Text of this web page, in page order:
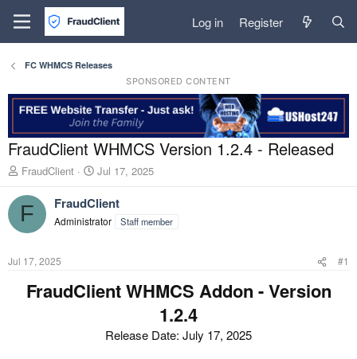
Log in Register
FC WHMCS Releases
SPONSORED CONTENT
FraudClient WHMCS Version 1.2.4 - Released
T
r
e
s
FraudClient
S
a
r
t
e
Jul 17, 2025
F FraudClient
Administrator Staff member
Jul 17, 2025 #1
FraudClient WHMCS Addon - Version
1.2.4
Release Date: July 17, 2025